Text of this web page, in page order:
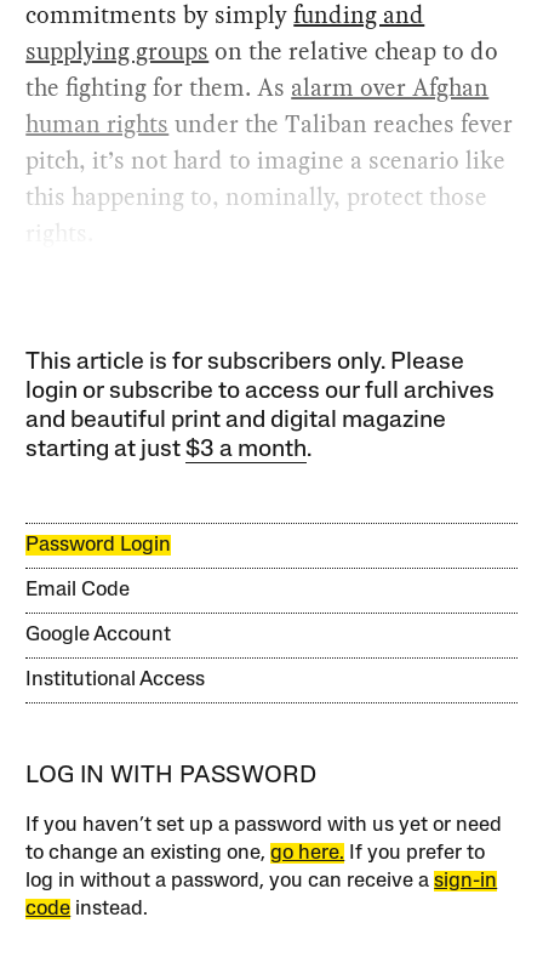
commitments by simplyfunding and
supplying groups on the relative cheap to do
the fighting for them. As alarm over Afghan
human rights under the Taliban reaches fever
pitch, it’s not hard to imagine a scenario like
this happening to, nominally, protect those
rights.
This article is for subscribers only. Please
login or subscribe to access our full archives
and beautiful print and digital magazine
starting at just$3 a month.
Password Login
Email Code
Google Account
Institutional Access
LOG IN WITH PASSWORD
If you haven’t set up a password with us yet or need
to change an existing one,go here. If you prefer to
log in without a password, you can receive asign-in
code instead.